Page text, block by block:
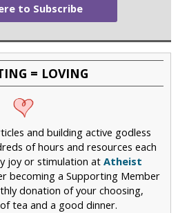
to Subscribe
= LOVING
and building active godless
of hours and resources each
joy or stimulation at Atheist
becoming a Supporting Member
donation of your choosing,
tea and a good dinner.